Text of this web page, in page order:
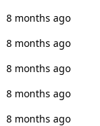
8 months ago
8 months ago
8 months ago
8 months ago
8 months ago